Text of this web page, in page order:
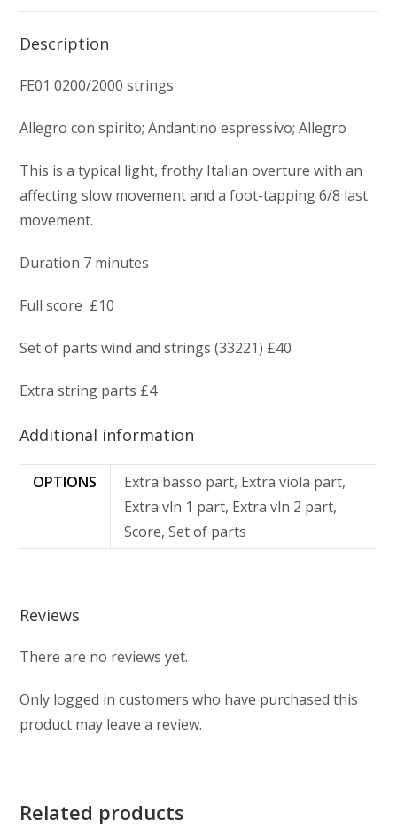
Description
FE01 0200/2000 strings
Allegro con spirito; Andantino espressivo; Allegro
This is a typical light, frothy Italian overture with an
affecting slow movement and a foot-tapping 6/8 last
movement.
Duration 7 minutes
Full score £10
Set of parts wind and strings (33221) £40
Extra string parts £4
Additional information
OPTIONS
Extra basso part, Extra viola part,
Extra vln 1 part, Extra vln 2 part,
Score, Set of parts
Reviews
There are no reviews yet.
Only logged in customers who have purchased this
product may leave a review.
Related products